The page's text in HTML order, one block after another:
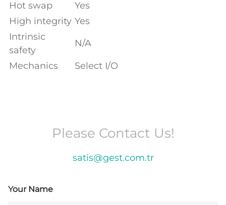
Hot swap
Yes
High integrity Yes
Intrinsic
safety
N/A
Mechanics Select I/O
Please Contact Us!
satis@gest.com.tr
Your Name